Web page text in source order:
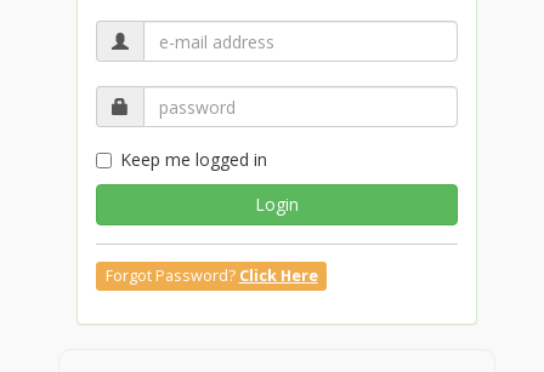
Keep me logged in
Login
Forgot Password? Click Here